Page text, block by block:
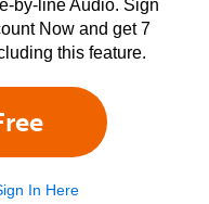
by-line Audio. Sign
Now and get 7
this feature.
In Here